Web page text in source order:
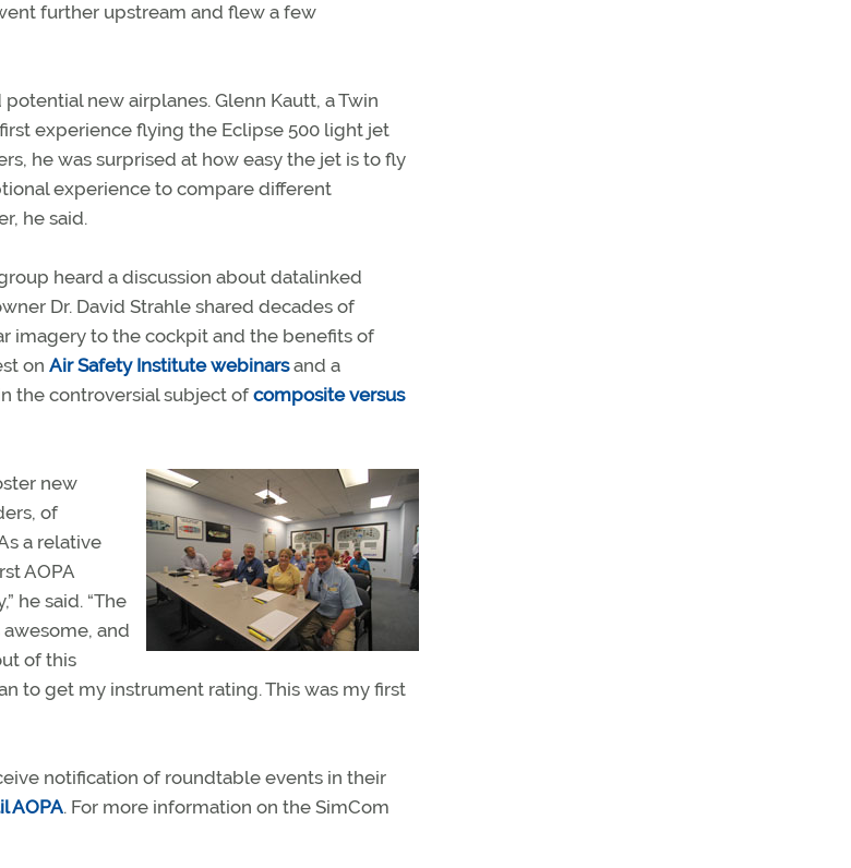
further upstream and flew a few
new airplanes. Glenn Kautt, a Twin
experience flying the Eclipse 500 light jet
he was surprised at how easy the jet is to fly
experience to compare different
he said.
heard a discussion about datalinked
Dr. David Strahle shared decades of
imagery to the cockpit and the benefits of
on Air Safety Institute webinarsand a
the controversial subject ofcomposite versus
new
of
a relative
AOPA
he said. “The
and
of this
to get my instrument rating. This was my first
notification of roundtable events in their
AOPA. For more information on the SimCom